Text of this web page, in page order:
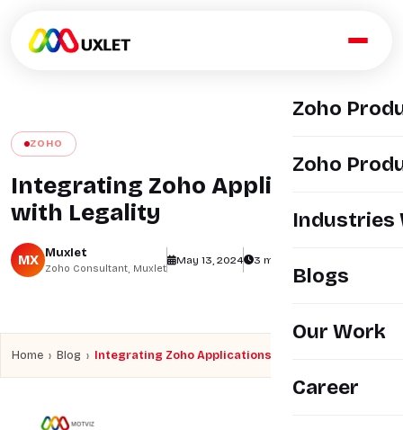
Zoho
Zoho
Industries
Blogs
Our Work
Career
ZOHO
Integrating Zoho Applications
with Legality
MX Muxlet
Zoho Consultant, Muxlet
May 13, 2024 3 min read
Home › Blog › Integrating Zoho Applications with Legality